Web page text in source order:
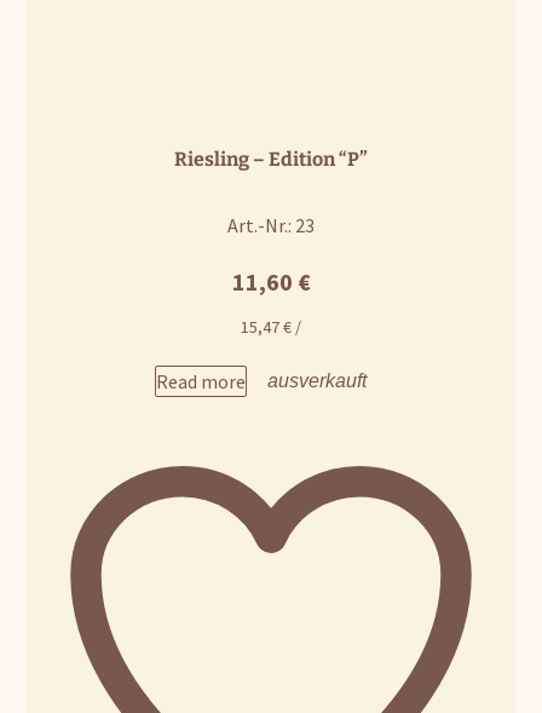
Riesling – Edition “P”
Art.-Nr.: 23
11,60 €
15,47€ /
Read more